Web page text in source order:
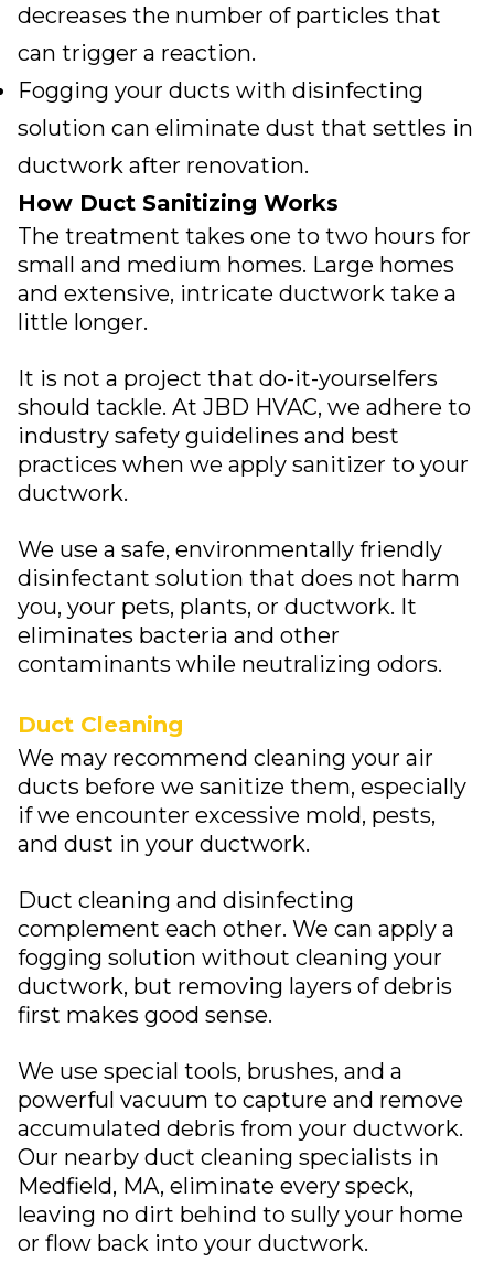
decreases the number of particles that
can trigger a reaction.
Fogging your ducts with disinfecting
solution can eliminate dust that settles in
ductwork after renovation.
How Duct Sanitizing Works
The treatment takes one to two hours for
small and medium homes. Large homes
and extensive, intricate ductwork take a
little longer.
It is not a project that do-it-yourselfers
should tackle. At JBD HVAC, we adhere to
industry safety guidelines and best
practices when we apply sanitizer to your
ductwork.
We use a safe, environmentally friendly
disinfectant solution that does not harm
you, your pets, plants, or ductwork. It
eliminates bacteria and other
contaminants while neutralizing odors.
Duct Cleaning
We may recommend cleaning your air
ducts before we sanitize them, especially
if we encounter excessive mold, pests,
and dust in your ductwork.
Duct cleaning and disinfecting
complement each other. We can apply a
fogging solution without cleaning your
ductwork, but removing layers of debris
first makes good sense.
We use special tools, brushes, and a
powerful vacuum to capture and remove
accumulated debris from your ductwork.
Our nearby duct cleaning specialists in
Medfield, MA, eliminate every speck,
leaving no dirt behind to sully your home
or flow back into your ductwork.